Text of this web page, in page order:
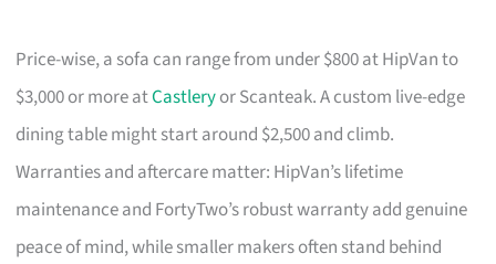
Price-wise, a sofa can range from under $800 at HipVan to
$3,000 or more atCastleryor Scanteak. A custom live-edge
dining table might start around $2,500 and climb.
Warranties and aftercare matter: HipVan’s lifetime
maintenance and FortyTwo’s robust warranty add genuine
peace of mind, while smaller makers often stand behind